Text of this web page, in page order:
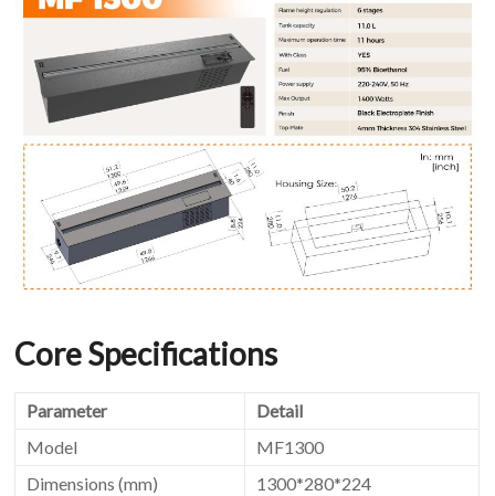
Core Specifications
Parameter
Detail
Model
MF1300
Dimensions (mm)
1300*280*224